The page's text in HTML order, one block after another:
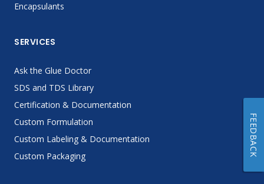
Encapsulants
SERVICES
Ask the Glue Doctor
SDS and TDS Library
Certification & Documentation
Custom Formulation
Custom Labeling & Documentation
Custom Packaging
FEEDBACK